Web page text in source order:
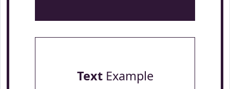
TextExample